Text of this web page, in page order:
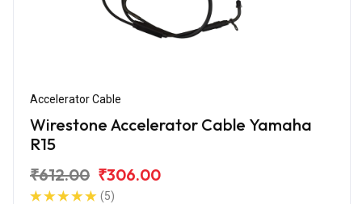
Accelerator Cable
Wirestone Accelerator Cable Yamaha
R15
₹612.00 ₹306.00
(5)